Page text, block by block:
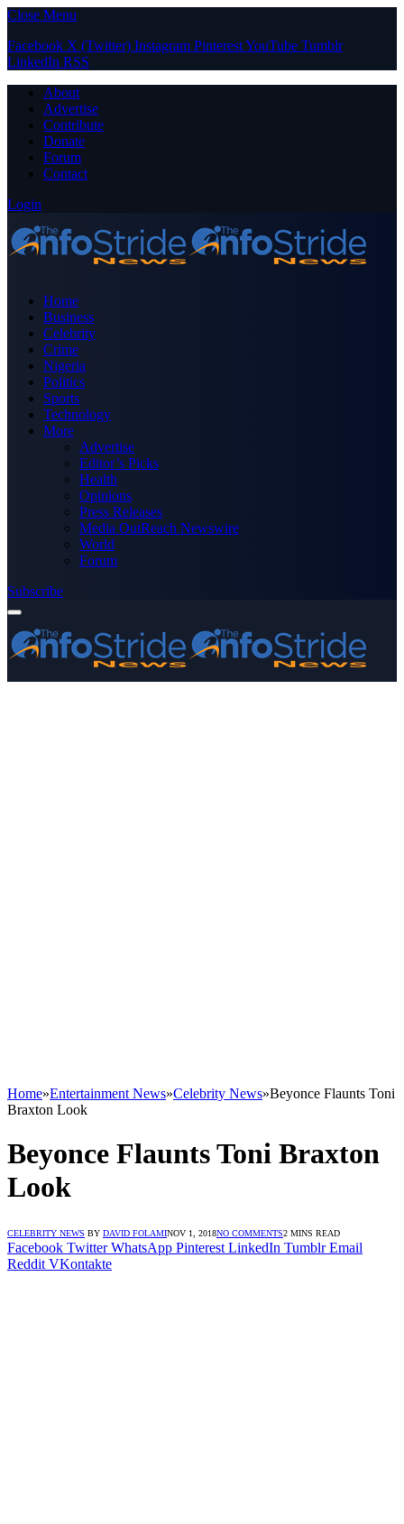
Close Menu
Facebook X (Twitter) Instagram PinterestYouTube Tumblr
LinkedIn RSS
About
Advertise
Contribute
Donate
Forum
Contact
Login
Home
Business
Celebrity
Crime
Nigeria
Politics
Sports
Technology
More
Advertise
Editor’s Picks
Health
Opinions
Press Releases
Media OutReach Newswire
World
Forum
Subscribe
Home»Entertainment News»Celebrity News»Beyonce Flaunts Toni
Braxton Look
Beyonce Flaunts Toni Braxton
Look
CELEBRITY NEWS BY DAVID FOLAMINOV 1, 2018NO COMMENTS2 MINS READ
Facebook Twitter WhatsApp Pinterest LinkedIn Tumblr Email
Reddit VKontakte